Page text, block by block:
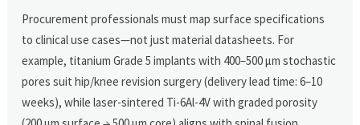
Procurement professionals must map surface specifications
to clinical use cases—not just material datasheets. For
example, titanium Grade 5 implants with 400–500 μm stochastic
pores suit hip/knee revision surgery (delivery lead time: 6–10
weeks), while laser-sintered Ti-6Al-4V with graded porosity